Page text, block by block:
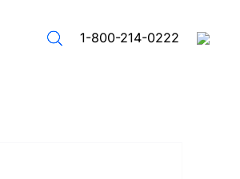
1-800-214-0222